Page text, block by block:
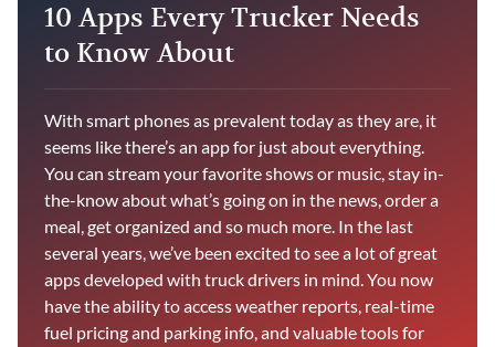
10 Apps Every Trucker Needs
to Know About
With smart phones as prevalent today as they are, it
seems like there’s an app for just about everything.
You can stream your favorite shows or music, stay in-
the-know about what’s going on in the news, order a
meal, get organized and so much more. In the last
several years, we’ve been excited to see a lot of great
apps developed with truck drivers in mind. You now
have the ability to access weather reports, real-time
fuel pricing and parking info, and valuable tools for